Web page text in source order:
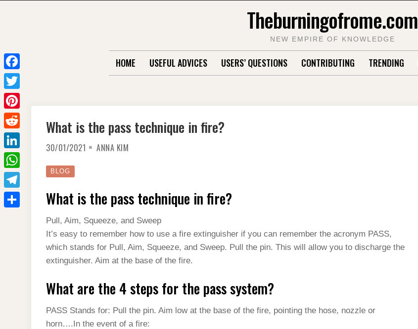
Theburningofrome.com
NEW EMPIRE OF KNOWLEDGE
HOME USEFUL ADVICES USERS’ QUESTIONS CONTRIBUTING TRENDING
What is the pass technique in fire?
30/01/2021 ANNA KIM
BLOG
What is the pass technique in fire?
Pull, Aim, Squeeze, and Sweep
It’s easy to remember how to use a fire extinguisher if you can remember the acronym PASS,
which stands for Pull, Aim, Squeeze, and Sweep. Pull the pin. This will allow you to discharge the
extinguisher. Aim at the base of the fire.
What are the 4 steps for the pass system?
PASS Stands for: Pull the pin. Aim low at the base of the fire, pointing the hose, nozzle or
horn….In the event of a fire:
F
a
c
e
b
o
o
k
T
w
i
e
r
P
i
n
e
r
R
e
d
L
i
n
k
W
h
a
T